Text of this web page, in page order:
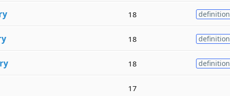
18 definition
18 definition
18 definition
17